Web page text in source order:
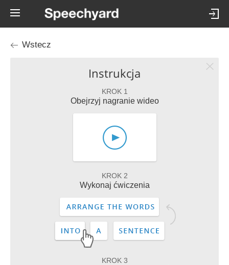
Wstecz
Instrukcja
KROK 1
Obejrzyj nagranie wideo
KROK 2
Wykonaj ćwiczenia
KROK 3